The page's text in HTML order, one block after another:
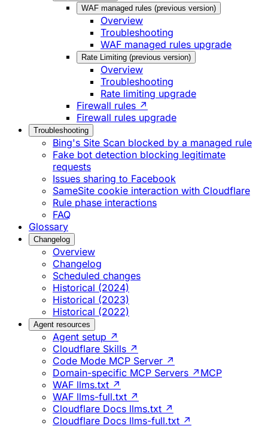
WAF managed rules (previous version)
Overview
Troubleshooting
WAF managed rules upgrade
Rate Limiting (previous version)
Overview
Troubleshooting
Rate limiting upgrade
Firewall rules ↗
Firewall rules upgrade
Troubleshooting
Bing's Site Scan blocked by a managed rule
Fake bot detection blocking legitimate
requests
Issues sharing to Facebook
SameSite cookie interaction with Cloudflare
Rule phase interactions
FAQ
Glossary
Changelog
Overview
Changelog
Scheduled changes
Historical (2024)
Historical (2023)
Historical (2022)
Agent resources
Agent setup ↗
Cloudflare Skills ↗
Code Mode MCP Server ↗
Domain-specific MCP Servers ↗ MCP
WAF llms.txt ↗
WAF llms-full.txt ↗
Cloudflare Docs llms.txt ↗
Cloudflare Docs llms-full.txt ↗